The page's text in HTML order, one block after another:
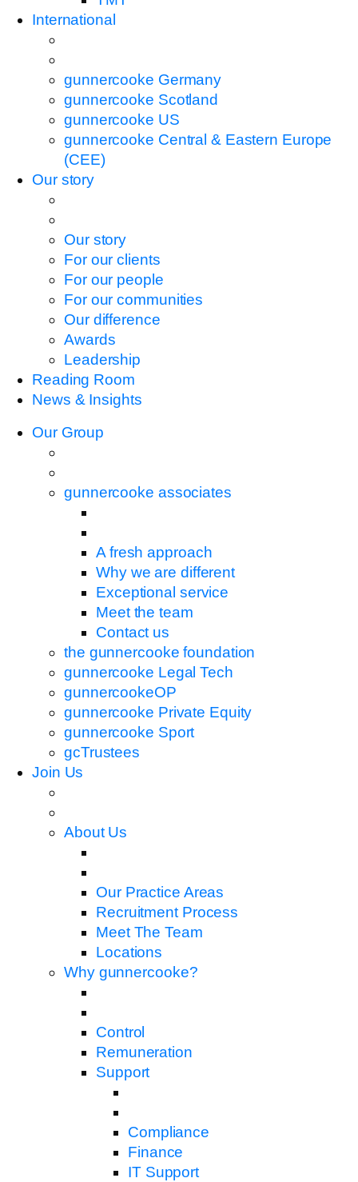
International
gunnercooke Germany
gunnercooke Scotland
gunnercooke US
gunnercooke Central & Eastern Europe
(CEE)
Our story
Our story
For our clients
For our people
For our communities
Our difference
Awards
Leadership
Reading Room
News & Insights
Our Group
gunnercooke associates
A fresh approach
Why we are different
Exceptional service
Meet the team
Contact us
the gunnercooke foundation
gunnercooke Legal Tech
gunnercookeOP
gunnercooke Private Equity
gunnercooke Sport
gcTrustees
Join Us
About Us
Our Practice Areas
Recruitment Process
Meet The Team
Locations
Why gunnercooke?
Control
Remuneration
Support
Compliance
Finance
IT Support